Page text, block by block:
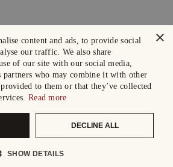
×
content and ads, to provide social
our traffic. We also share
of our site with our social media,
partners who may combine it with other
to them or that they’ve collected
Read more
DECLINE ALL
SHOW DETAILS